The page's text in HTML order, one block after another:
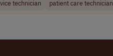
technician patient care technician